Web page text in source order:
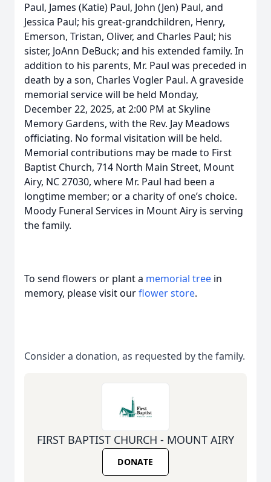
Paul, James (Katie) Paul, John (Jen) Paul, and
Jessica Paul; his great-grandchildren, Henry,
Emerson, Tristan, Oliver, and Charles Paul; his
sister, JoAnn DeBuck; and his extended family. In
addition to his parents, Mr. Paul was preceded in
death by a son, Charles Vogler Paul. A graveside
memorial service will be held Monday,
December 22, 2025, at 2:00 PM at Skyline
Memory Gardens, with the Rev. Jay Meadows
officiating. No formal visitation will be held.
Memorial contributions may be made to First
Baptist Church, 714 North Main Street, Mount
Airy, NC 27030, where Mr. Paul had been a
longtime member; or a charity of one’s choice.
Moody Funeral Services in Mount Airy is serving
the family.
To send flowers or plant a memorial tree in
memory, please visit ourflower store.
Consider a donation, as requested by the family.
FIRST BAPTIST CHURCH - MOUNT AIRY
DONATE